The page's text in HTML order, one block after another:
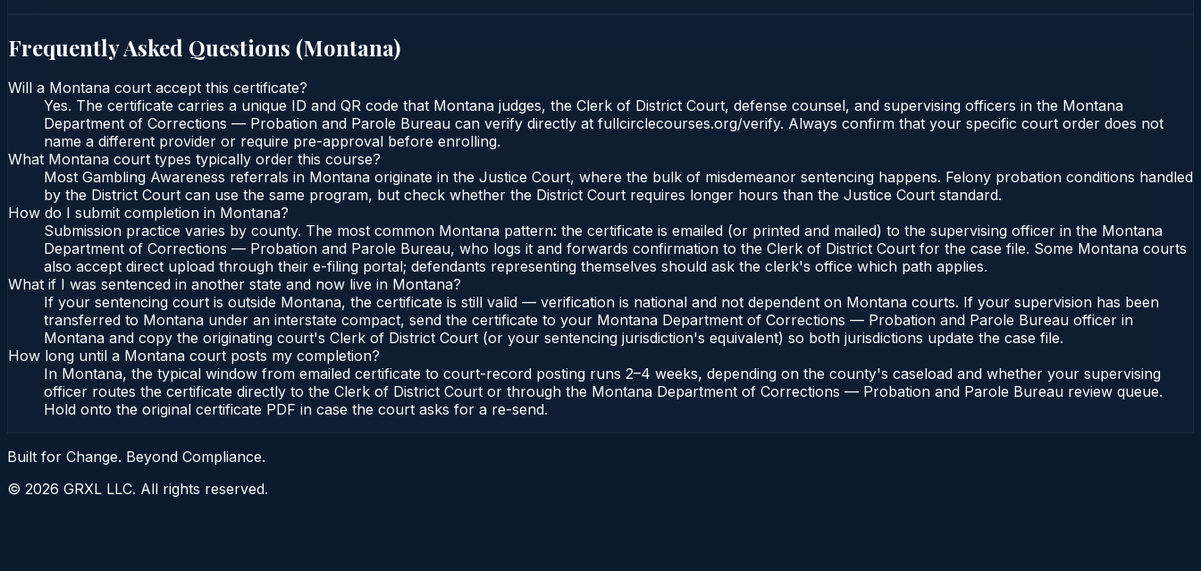
Frequently Asked Questions (Montana)
Will a Montana court accept this certificate?
Yes. The certificate carries a unique ID and QR code that Montana judges, the Clerk of District Court, defense counsel, and supervising officers in the Montana
Department of Corrections — Probation and Parole Bureau can verify directly at fullcirclecourses.org/verify. Always confirm that your specific court order does not
name a different provider or require pre-approval before enrolling.
What Montana court types typically order this course?
Most Gambling Awareness referrals in Montana originate in the Justice Court, where the bulk of misdemeanor sentencing happens. Felony probation conditions handled
by the District Court can use the same program, but check whether the District Court requires longer hours than the Justice Court standard.
How do I submit completion in Montana?
Submission practice varies by county. The most common Montana pattern: the certificate is emailed (or printed and mailed) to the supervising officer in the Montana
Department of Corrections — Probation and Parole Bureau, who logs it and forwards confirmation to the Clerk of District Court for the case file. Some Montana courts
also accept direct upload through their e-filing portal; defendants representing themselves should ask the clerk's office which path applies.
What if I was sentenced in another state and now live in Montana?
If your sentencing court is outside Montana, the certificate is still valid — verification is national and not dependent on Montana courts. If your supervision has been
transferred to Montana under an interstate compact, send the certificate to your Montana Department of Corrections — Probation and Parole Bureau officer in
Montana and copy the originating court's Clerk of District Court (or your sentencing jurisdiction's equivalent) so both jurisdictions update the case file.
How long until a Montana court posts my completion?
In Montana, the typical window from emailed certificate to court-record posting runs 2–4 weeks, depending on the county's caseload and whether your supervising
officer routes the certificate directly to the Clerk of District Court or through the Montana Department of Corrections — Probation and Parole Bureau review queue.
Hold onto the original certificate PDF in case the court asks for a re-send.
Built for Change. Beyond Compliance.
© 2026 GRXL LLC. All rights reserved.